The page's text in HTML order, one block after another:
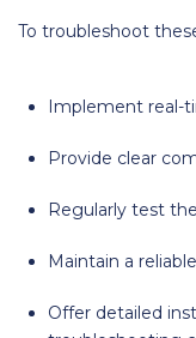
To troubleshoot
Implement real-
Provide clear
Regularly test
Maintain a
Offer detailed